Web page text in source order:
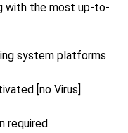
with the most up-to-
system platforms
[no Virus]
required